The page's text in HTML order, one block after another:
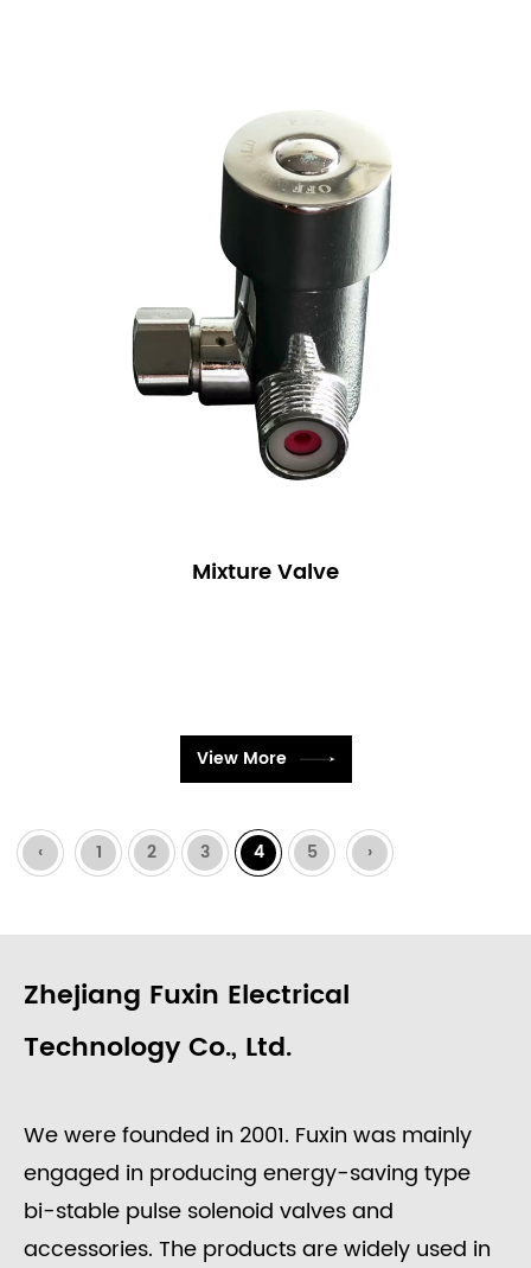
Mixture Valve
View More
‹ 1 2 3 4 5 ›
Zhejiang Fuxin Electrical
Technology Co., Ltd.
We were founded in 2001. Fuxin was mainly
engaged in producing energy-saving type
bi-stable pulse solenoid valves and
accessories. The products are widely used in